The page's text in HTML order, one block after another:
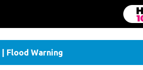
Flood Warning